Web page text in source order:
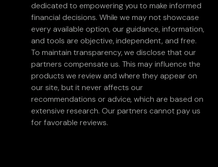
dedicated to empowering you to make informed
financial decisions. While we may not showcase
every available option, our guidance, information,
and tools are objective, independent, and free.
To maintain transparency, we disclose that our
partners compensate us. This may influence the
products we review and where they appear on
our site, but it never affects our
recommendations or advice, which are based on
extensive research. Our partners cannot pay us
for favorable reviews.